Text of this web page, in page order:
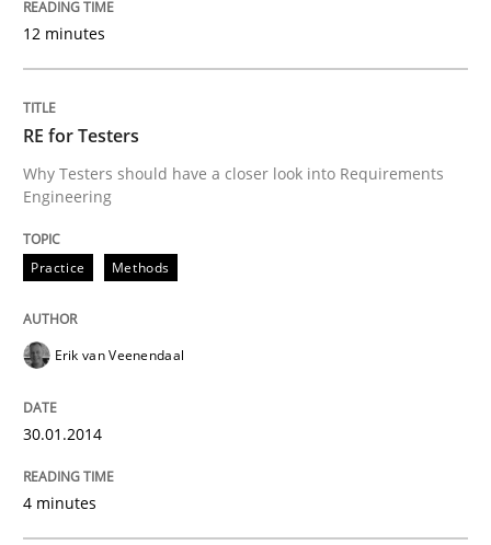
RE for Testers
Why Testers should have a closer look into
Written by
30. January 2014 · 4 minutes read
Methods
Think Like a Scientist
12 minutes
RE for Testers
Why Testers should have a closer look into Requirements
Engineering
Practice Methods
Erik van Veenendaal
30.01.2014
4 minutes